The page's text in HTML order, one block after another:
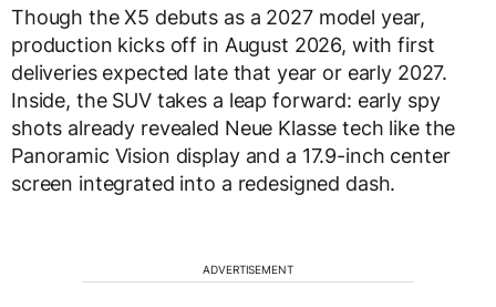
Though the X5 debuts as a 2027 model year,
production kicks off in August 2026, with first
deliveries expected late that year or early 2027.
Inside, the SUV takes a leap forward: early spy
shots already revealed Neue Klasse tech like the
Panoramic Vision display and a 17.9-inch center
screen integrated into a redesigned dash.
ADVERTISEMENT